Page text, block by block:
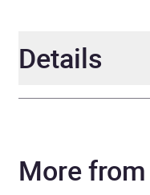
Details
Narrator
More